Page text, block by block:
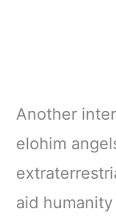
Another
elohim
aid